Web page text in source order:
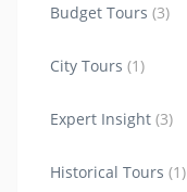
Budget Tours (3)
City Tours (1)
Expert Insight (3)
Historical Tours (1)